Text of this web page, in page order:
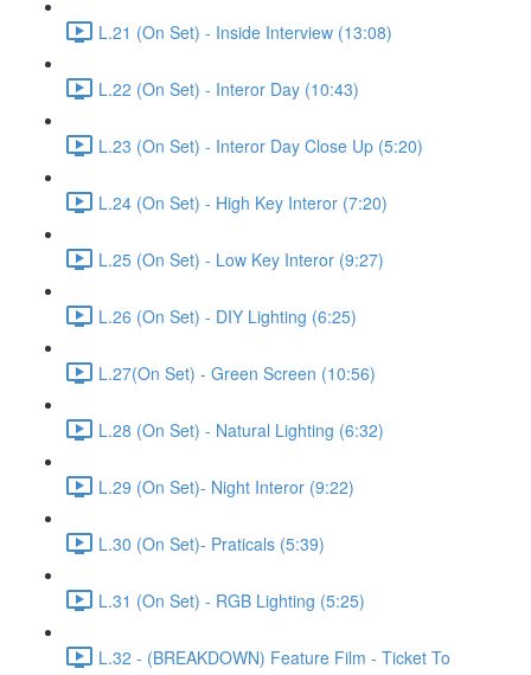
L.21 (On Set) - Inside Interview (13:08)
L.22 (On Set) - Interor Day (10:43)
L.23 (On Set) - Interor Day Close Up (5:20)
L.24 (On Set) - High Key Interor (7:20)
L.25 (On Set) - Low Key Interor (9:27)
L.26 (On Set) - DIY Lighting (6:25)
L.27(On Set) - Green Screen (10:56)
L.28 (On Set) - Natural Lighting (6:32)
L.29 (On Set)- Night Interor (9:22)
L.30 (On Set)- Praticals (5:39)
L.31 (On Set) - RGB Lighting (5:25)
L.32 - (BREAKDOWN) Feature Film - Ticket To